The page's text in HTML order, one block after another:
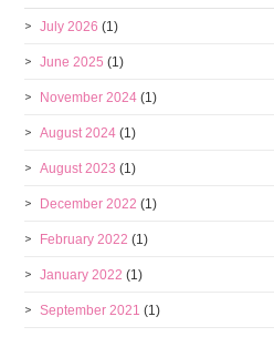
July 2026 (1)
June 2025 (1)
November 2024 (1)
August 2024 (1)
August 2023 (1)
December 2022 (1)
February 2022 (1)
January 2022 (1)
September 2021 (1)